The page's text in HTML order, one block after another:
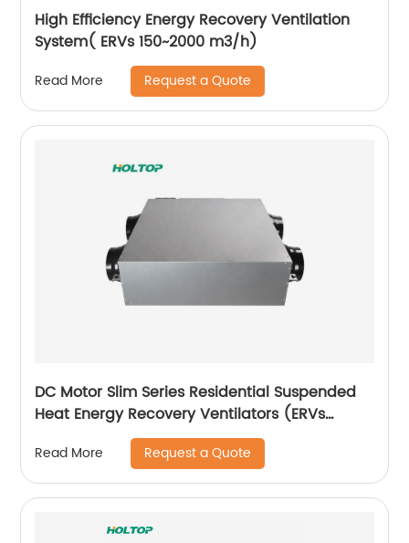
High Efficiency Energy Recovery Ventilation
System( ERVs 150~2000 m3/h)
Read More Request a Quote
DC Motor Slim Series Residential Suspended
Heat Energy Recovery Ventilators (ERVs
150~350 m3/h)
Read More Request a Quote